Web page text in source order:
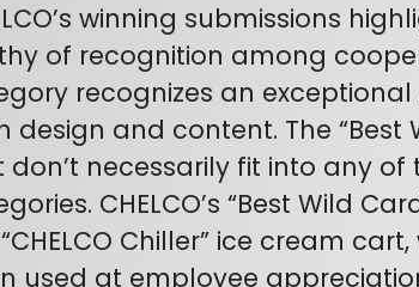
winning submissions
of recognition among
recognizes an
design and content. The “Best
don’t necessarily fit into any
CHELCO’s “Best Wild
Chiller” ice cream
used at employee